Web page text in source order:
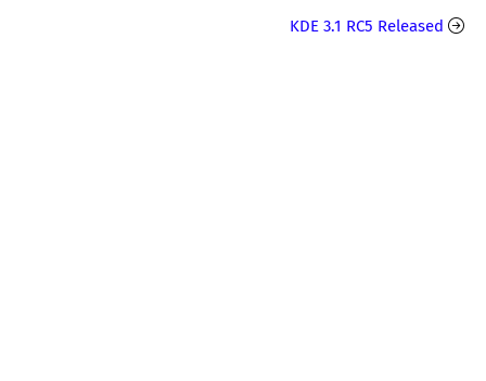
KDE 3.1 RC5 Released